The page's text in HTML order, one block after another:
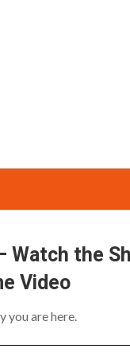
Watch the
Video
you are here.